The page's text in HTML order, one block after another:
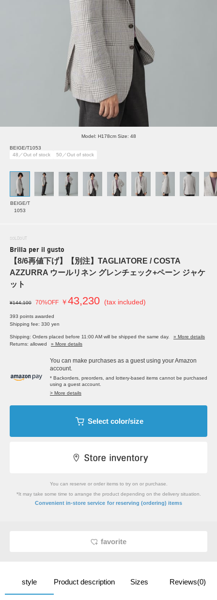
Model: H178cm Size: 48
BEIGE/T1053
48／Out of stock
50／Out of stock
BEIGE/T
1053
SOLDOUT
Brilla per il gusto
【8/6再値下げ】【別注】TAGLIATORE / COSTA
AZZURRA ウールリネン グレンチェック+ペーン ジャケ
ット
¥144,100 70%OFF ￥43,230 (tax included)
393 points awarded
Shipping fee: 330 yen
Shipping: Orders placed before 11:00 AM will be shipped the same day.
» More details
Returns: allowed
» More details
You can make purchases as a guest using your Amazon
account.
* Backorders, preorders, and lottery-based items cannot be purchased
using a guest account.
> More details
Select color/size
You can reserve or order items to try on or purchase.
*It may take some time to arrange the product depending on the delivery situation.
Convenient in-store service for reserving (ordering) items
favorite
style Product description Sizes Reviews(0)